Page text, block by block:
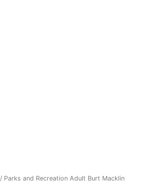
/ Parks and Recreation Adult Burt Macklin